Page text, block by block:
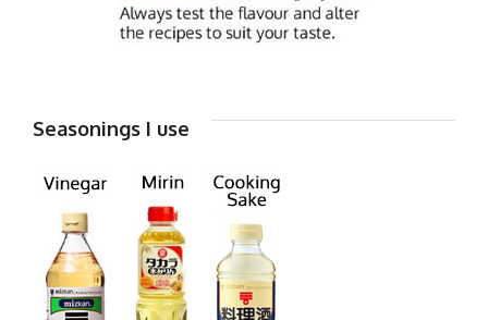
Seasonings I use